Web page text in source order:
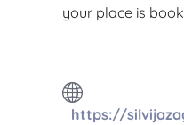
your place is
https://